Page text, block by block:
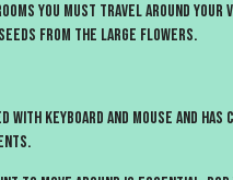
you must travel around your
from the large flowers.
with Keyboard and mouse and